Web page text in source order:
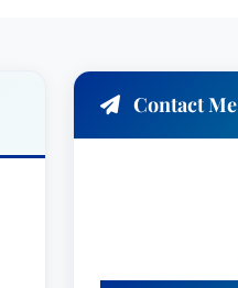
Contact Me